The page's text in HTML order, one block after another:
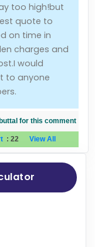
too high!but
quote to
on time in
charges and
would
to anyone
for this comment
: 22 View All